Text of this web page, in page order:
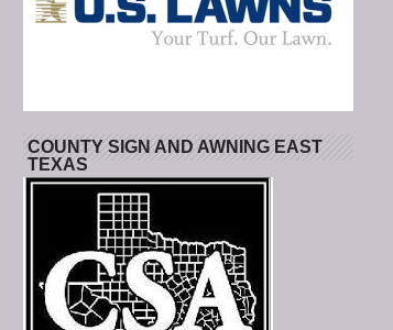
COUNTY SIGN AND AWNING EAST
TEXAS